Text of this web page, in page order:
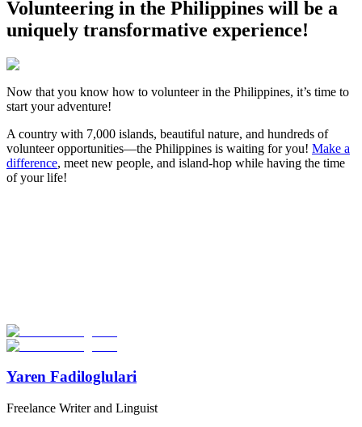
Volunteering in the Philippines will be a
uniquely transformative experience!
Now that you know how to volunteer in the Philippines, it’s time to
start your adventure!
A country with 7,000 islands, beautiful nature, and hundreds of
volunteer opportunities—the Philippines is waiting for you! Make a
difference, meet new people, and island-hop while having the time
of your life!
Start Your Search
Yaren Fadiloglulari
Freelance Writer and Linguist